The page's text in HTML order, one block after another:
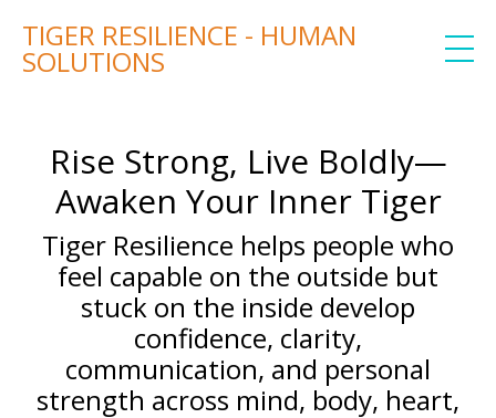
TIGER RESILIENCE - HUMAN
SOLUTIONS
Rise Strong, Live Boldly—
Awaken Your Inner Tiger
Tiger Resilience helps people who
feel capable on the outside but
stuck on the inside develop
confidence, clarity,
communication, and personal
strength across mind, body, heart,